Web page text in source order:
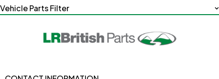
Vehicle Parts Filter